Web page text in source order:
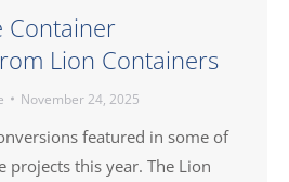
Container
Lion Containers
November 24, 2025
featured in some of
projects this year. The Lion